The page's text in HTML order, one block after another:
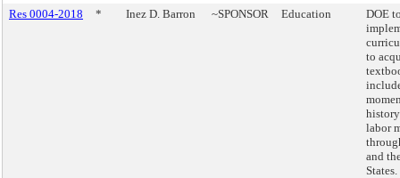
Res 0004-2018
* Inez D. Barron ~SPONSOR Education
DOE
to
labor
and
States.